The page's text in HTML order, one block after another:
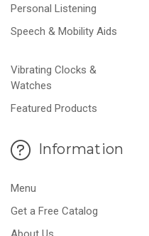
Personal Listening
Speech & Mobility Aids
Vibrating Clocks &
Watches
Featured Products
Information
Menu
Get a Free Catalog